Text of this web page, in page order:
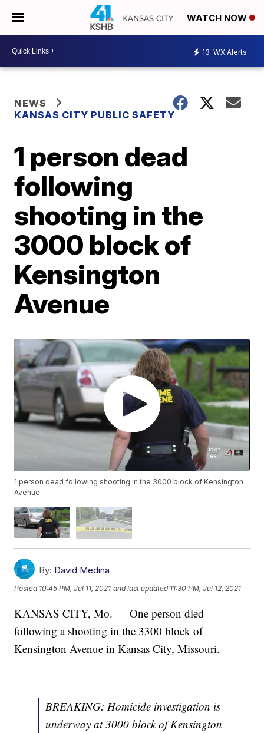
WATCH NOW
13 WX Alerts
NEWS
KANSAS CITY PUBLIC SAFETY
1 person dead
following
shooting in the
3000 block of
Kensington
Avenue
1 person dead following shooting in the 3000 block of Kensington
Avenue
By: David Medina
Posted 10:45 PM, Jul 11, 2021 and last updated 11:30 PM, Jul 12, 2021
KANSAS CITY, Mo. — One person died
following a shooting in the 3300 block of
Kensington Avenue in Kansas City, Missouri.
BREAKING: Homicide investigation is
underway at 3000 block of Kensington